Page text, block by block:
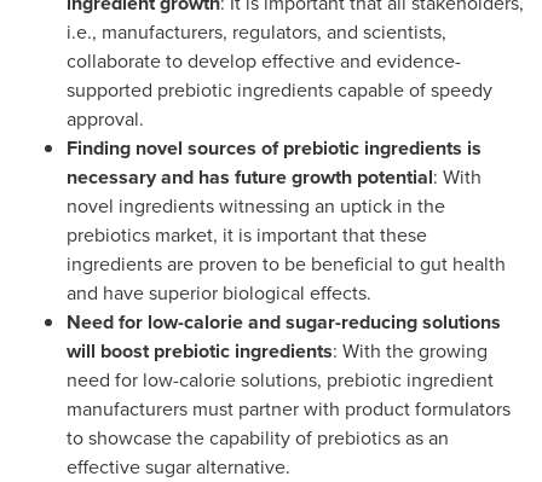
i.e., manufacturers, regulators, and scientists,
collaborate to develop effective and evidence-
supported prebiotic ingredients capable of speedy
approval.
Finding novel sources of prebiotic ingredients is
necessary and has future growth potential: With
novel ingredients witnessing an uptick in the
prebiotics market, it is important that these
ingredients are proven to be beneficial to gut health
and have superior biological effects.
Need for low-calorie and sugar-reducing solutions
will boost prebiotic ingredients: With the growing
need for low-calorie solutions, prebiotic ingredient
manufacturers must partner with product formulators
to showcase the capability of prebiotics as an
effective sugar alternative.